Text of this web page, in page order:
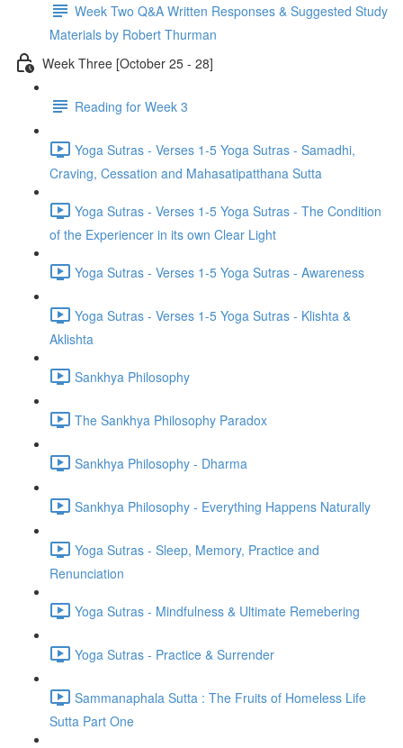
Week Two Q&A Written Responses & Suggested Study
Materials by Robert Thurman
Week Three [October 25 - 28]
Reading for Week 3
Yoga Sutras - Verses 1-5 Yoga Sutras - Samadhi,
Craving, Cessation and Mahasatipatthana Sutta
Yoga Sutras - Verses 1-5 Yoga Sutras - The Condition
of the Experiencer in its own Clear Light
Yoga Sutras - Verses 1-5 Yoga Sutras - Awareness
Yoga Sutras - Verses 1-5 Yoga Sutras - Klishta &
Aklishta
Sankhya Philosophy
The Sankhya Philosophy Paradox
Sankhya Philosophy - Dharma
Sankhya Philosophy - Everything Happens Naturally
Yoga Sutras - Sleep, Memory, Practice and
Renunciation
Yoga Sutras - Mindfulness & Ultimate Remebering
Yoga Sutras - Practice & Surrender
Sammanaphala Sutta : The Fruits of Homeless Life
Sutta Part One